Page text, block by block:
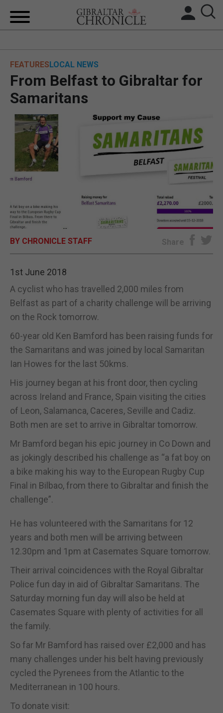
LOCAL NEWS
UK/SPAIN NEWS
FEATURES
SUBSCRIBE
FEATURESLOCAL NEWS
From Belfast to Gibraltar for
Samaritans
BY CHRONICLE STAFF Share
1st June 2018
A cyclist who has travelled 2,000 miles from
Belfast as part of a charity challenge will be arriving
on the Rock tomorrow.
60-year old Ken Bamford has been raising funds for
the Samaritans and was joined by local Samaritan
Ian Howes for the last 50kms.
His journey began at his front door, then cycling
across Ireland and France, Spain visiting the cities
of Leon, Salamanca, Caceres, Seville and Cadiz.
Both men are set to arrive in Gibraltar tomorrow.
Mr Bamford began his epic journey in Co Down and
as jokingly described his challenge as “a fat boy on
a bike making his way to the European Rugby Cup
Final in Bilbao, from there to Gibraltar and finish the
challenge”.
He has volunteered with the Samaritans for 12
years and both men will be arriving between
12.30pm and 1pm at Casemates Square tomorrow.
Their arrival coincidences with the Royal Gibraltar
Police fun day in aid of Gibraltar Samaritans. The
Saturday morning fun day will also be held at
Casemates Square with plenty of activities for all
the family.
So far Mr Bamford has raised over £2,000 and has
many challenges under his belt having previously
cycled the Pyrenees from the Atlantic to the
Mediterranean in 100 hours.
To donate visit: